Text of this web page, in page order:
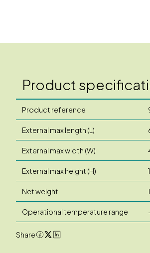
Product
Product reference
External max length (L)
External max width (W)
External max height (H)
Net weight
Operational temperature range
Share